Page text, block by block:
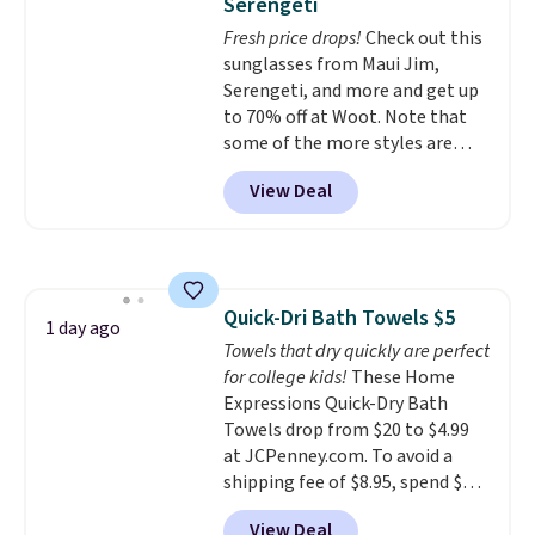
dyes, synthetic fragrances,
optical brighteners,
phosphates, or formaldehyde,
and it's safe for sensitive skin,
babies, and pets. Plus, the
refillable jug system reduces
single-use plastic waste with
every order. Shipping is free.
emailing
family@trulyfreehome.com or
calling 231-944-1716.
Fresh price drops!Check out this
sunglasses from Maui Jim,
Serengeti, and more and get up
to 70% off at Woot. Note that
some of the more styles are
selling fast! A best bet is the
pictured pair of Maui Jim Pehu
Sunglasses. The originally
everywhere else. The polarized
lenses help reduce glare, help
enhance color, and block
harmful amounts of UV.
Shipping is also free when you
sign out with a free Prime
account. Otherwise shipping
adds $6.
View Deal
1 day ago Quick-Dri Bath Towels $5
Towels that dry quickly are perfect
for college kids! These Home
Expressions Quick-Dry Bath
Towels drop from $20 to $4.99
at JCPenney.com. To avoid a
shipping fee of $8.95, spend $49
or more. You can also order